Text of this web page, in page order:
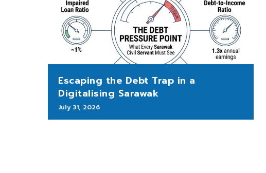
Escaping the Debt Trap in a
Digitalising Sarawak
July 31, 2026